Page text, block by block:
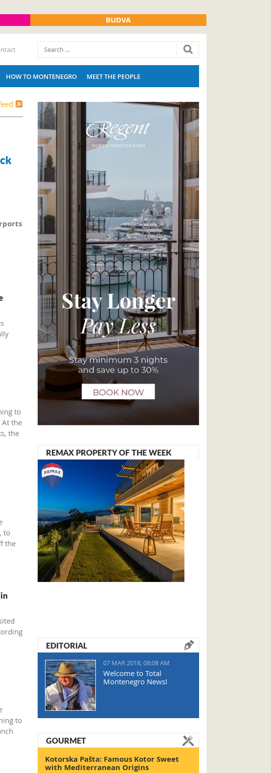
BUDVA
HOW TO MONTENEGRO MEET THE PEOPLE
is
to
the
the
to
the
to
REMAX PROPERTY OF THE WEEK
EDITORIAL
07 MAR 2018, 08:08 AM
Welcome to Total
Montenegro News!
GOURMET
Kotorska Pašta: Famous Kotor Sweet
with Mediterranean Origins